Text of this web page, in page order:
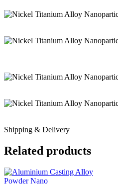
Shipping & Delivery
Related products